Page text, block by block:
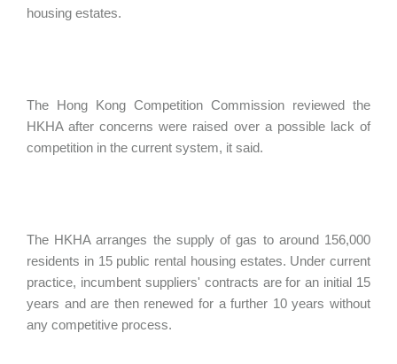
housing estates.
The Hong Kong Competition Commission reviewed the
HKHA after concerns were raised over a possible lack of
competition in the current system, it said.
The HKHA arranges the supply of gas to around 156,000
residents in 15 public rental housing estates. Under current
practice, incumbent suppliers' contracts are for an initial 15
years and are then renewed for a further 10 years without
any competitive process.